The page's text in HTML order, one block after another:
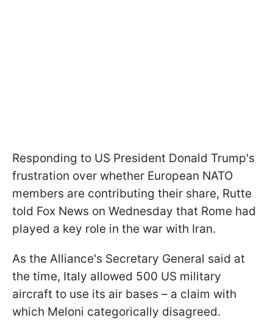
Responding to US President Donald Trump's
frustration over whether European NATO
members are contributing their share, Rutte
told Fox News on Wednesday that Rome had
played a key role in the war with Iran.
As the Alliance's Secretary General said at
the time, Italy allowed 500 US military
aircraft to use its air bases – a claim with
which Meloni categorically disagreed.